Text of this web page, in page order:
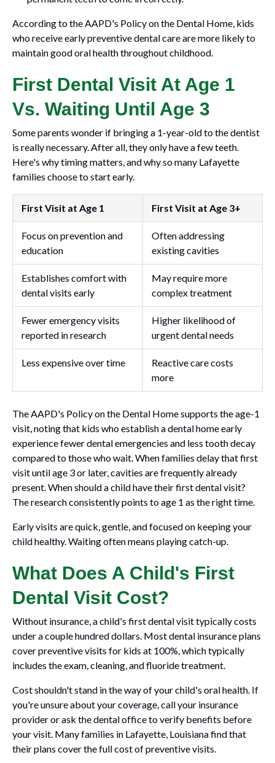
According to the AAPD's Policy on the Dental Home, kids
who receive early preventive dental care are more likely to
maintain good oral health throughout childhood.
First Dental Visit At Age 1
Vs. Waiting Until Age 3
Some parents wonder if bringing a 1-year-old to the dentist
is really necessary. After all, they only have a few teeth.
Here's why timing matters, and why so many Lafayette
families choose to start early.
First Visit at Age 1 First Visit at Age 3+
Focus on prevention and
education
Often addressing
existing cavities
Establishes comfort with
dental visits early
May require more
complex treatment
Fewer emergency visits
reported in research
Higher likelihood of
urgent dental needs
Less expensive over time
Reactive care costs
more
The AAPD's Policy on the Dental Home supports the age-1
visit, noting that kids who establish a dental home early
experience fewer dental emergencies and less tooth decay
compared to those who wait. When families delay that first
visit until age 3 or later, cavities are frequently already
present. When should a child have their first dental visit?
The research consistently points to age 1 as the right time.
Early visits are quick, gentle, and focused on keeping your
child healthy. Waiting often means playing catch-up.
What Does A Child's First
Dental Visit Cost?
Without insurance, a child's first dental visit typically costs
under a couple hundred dollars. Most dental insurance plans
cover preventive visits for kids at 100%, which typically
includes the exam, cleaning, and fluoride treatment.
Cost shouldn't stand in the way of your child's oral health. If
you're unsure about your coverage, call your insurance
provider or ask the dental office to verify benefits before
your visit. Many families in Lafayette, Louisiana find that
their plans cover the full cost of preventive visits.